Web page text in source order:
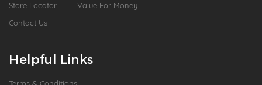
Store Locator
Contact Us
Value For Money
Helpful Links